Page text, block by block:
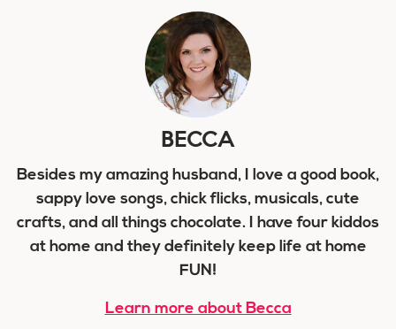
BECCA
Besides my amazing husband, I love a good book,
sappy love songs, chick flicks, musicals, cute
crafts, and all things chocolate. I have four kiddos
at home and they definitely keep life at home
FUN!
Learn more about Becca